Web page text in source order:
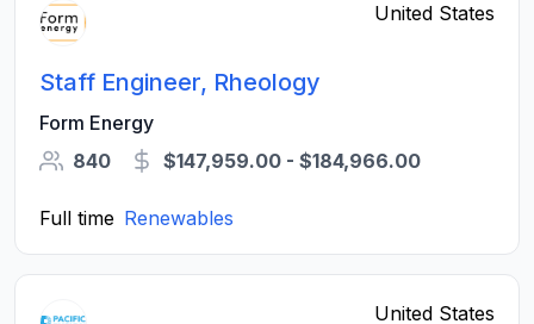
United States
Staff Engineer, Rheology
Form Energy
840
$147,959.00 - $184,966.00
Full time Renewables
United States